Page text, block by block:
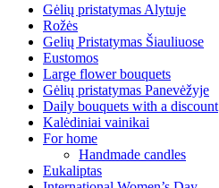
Gėlių pristatymas Alytuje
Rožės
Gelių Pristatymas Šiauliuose
Eustomos
Large flower bouquets
Gėlių pristatymas Panevėžyje
Daily bouquets with a discount
Kalėdiniai vainikai
For home
Handmade candles
Eukaliptas